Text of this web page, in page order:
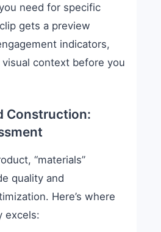
need for specific
gets a preview
indicators,
context before you
Construction:
“materials”
quality and
Here’s where
excels: